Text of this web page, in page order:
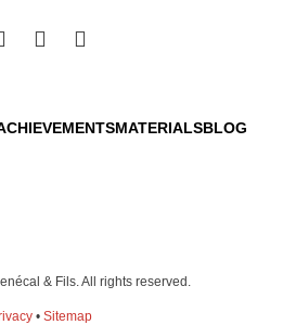
MATERIALSBLOG
& Fils. All rights reserved.
• Sitemap